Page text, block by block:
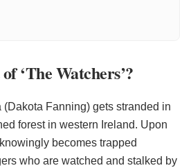
‘The Watchers’?
(Dakota Fanning) gets stranded in
forest in western Ireland. Upon
becomes trapped
who are watched and stalked by